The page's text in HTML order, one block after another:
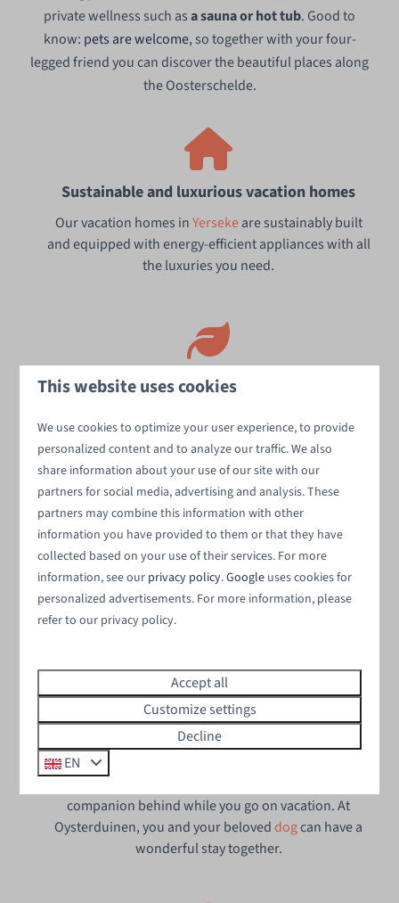
private wellness such asa sauna or hot tub. Good to
know: pets are welcome, so together with your four-
legged friend you can discover the beautiful places along
the Oosterschelde.
Sustainable and luxurious vacation homes
Our vacation homes inYersekeare sustainably built
and equipped with energy-efficient appliances with all
the luxuries you need.
Surrounded by diverse landscapes
including dikes, polders, lush green meadows, and the
waters of the Oosterschelde.
Private wellness
Indulge in pure luxury at your very ownwellness
vacation home. Relax in your hot tub or unwind in your
Pets allowed
companion behind while you go on vacation. At
Oysterduinen, you and your beloved dogcan have a
wonderful stay together.
This website uses cookies
We use cookies to optimize your user experience, to provide
personalized content and to analyze our traffic. We also
share information about your use of our site with our
partners for social media, advertising and analysis. These
partners may combine this information with other
information you have provided to them or that they have
collected based on your use of their services. For more
information, see our privacy policy.Google uses cookies for
personalized advertisements. For more information, please
refer to our privacy policy.
Accept all
Customize settings
Decline
EN